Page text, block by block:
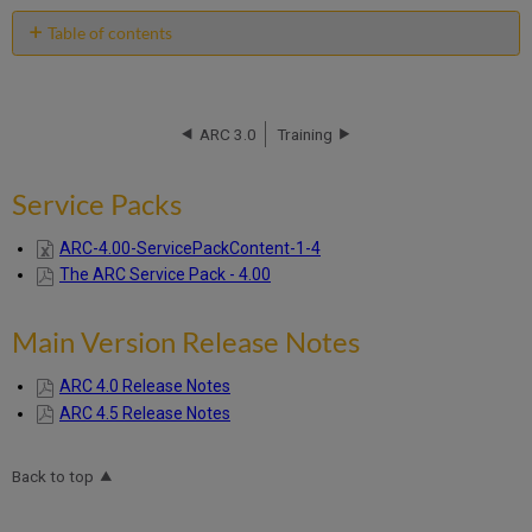
Table of contents
ARC 3.0 Training
Service Packs
ARC-4.00-ServicePackContent-1-4
The ARC Service Pack - 4.00
Main Version Release Notes
ARC 4.0 Release Notes
ARC 4.5 Release Notes
Back to top